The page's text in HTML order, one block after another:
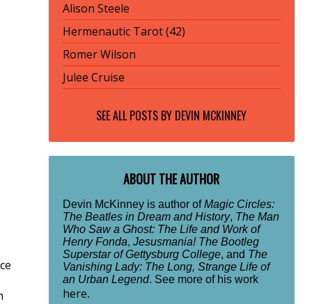
Alison Steele
Hermenautic Tarot (42)
Romer Wilson
Julee Cruise
SEE ALL POSTS BY DEVIN MCKINNEY
ABOUT THE AUTHOR
Devin McKinney is author ofMagic Circles:
The Beatles in Dream and History, The Man
Who Saw a Ghost: The Life and Work of
Henry Fonda, Jesusmania! The Bootleg
Superstar of Gettysburg College, and The
Vanishing Lady: The Long, Strange Life of
an Urban Legend. See more of his work
here.